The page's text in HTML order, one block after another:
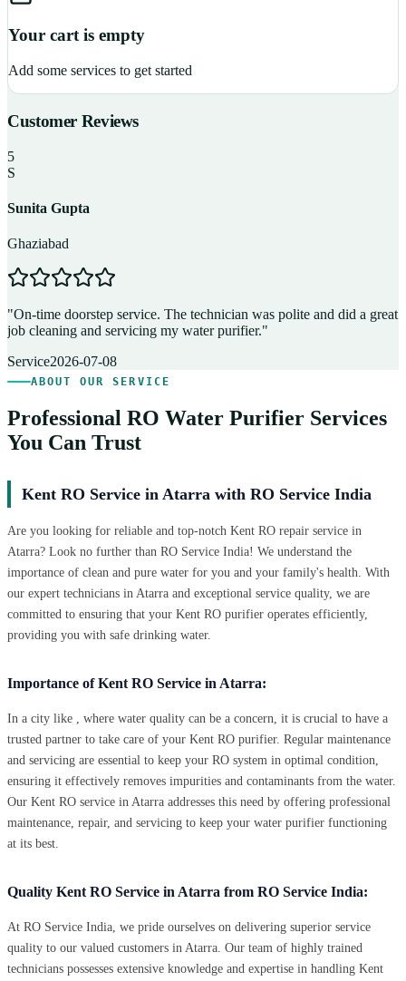
Your cart is empty
Add some services to get started
Customer Reviews
5
S
Sunita Gupta
Ghaziabad
"On-time doorstep service. The technician was polite and did a great
job cleaning and servicing my water purifier."
Service2026-07-08
ABOUT OUR SERVICE
Professional RO Water Purifier Services
You Can Trust
Kent RO Service in Atarra with RO Service India
Are you looking for reliable and top-notch Kent RO repair service in
Atarra? Look no further than RO Service India! We understand the
importance of clean and pure water for you and your family's health. With
our expert technicians in Atarra and exceptional service quality, we are
committed to ensuring that your Kent RO purifier operates efficiently,
providing you with safe drinking water.
Importance of Kent RO Service in Atarra:
In a city like , where water quality can be a concern, it is crucial to have a
trusted partner to take care of your Kent RO purifier. Regular maintenance
and servicing are essential to keep your RO system in optimal condition,
ensuring it effectively removes impurities and contaminants from the water.
Our Kent RO service in Atarra addresses this need by offering professional
maintenance, repair, and servicing to keep your water purifier functioning
at its best.
Quality Kent RO Service in Atarra from RO Service India:
At RO Service India, we pride ourselves on delivering superior service
quality to our valued customers in Atarra. Our team of highly trained
technicians possesses extensive knowledge and expertise in handling Kent